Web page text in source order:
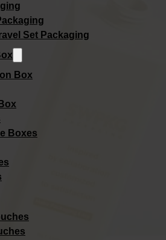
Set Packaging
Box
Boxes